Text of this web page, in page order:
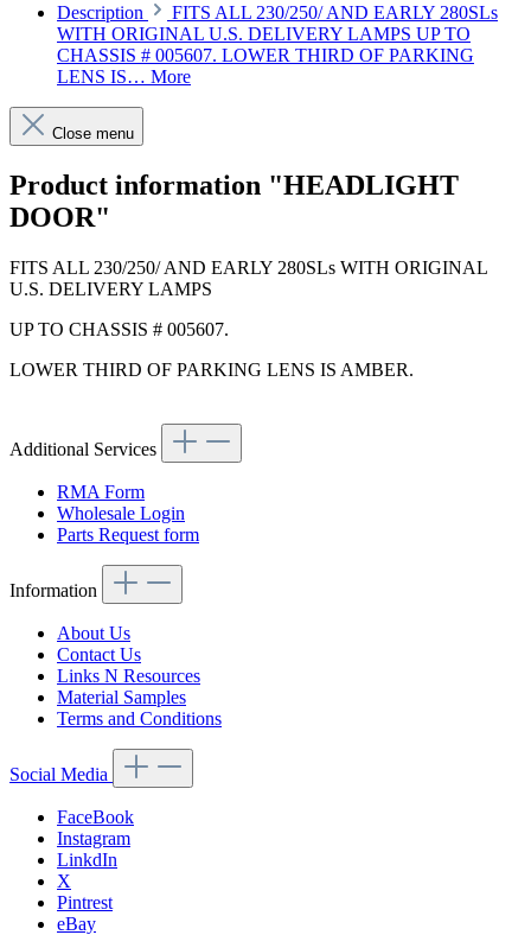
Description
FITS ALL 230/250/ AND EARLY 280SLs
WITH ORIGINAL U.S. DELIVERY LAMPS UP TO
CHASSIS # 005607. LOWER THIRD OF PARKING
LENS IS… More
Close menu
Product information "HEADLIGHT
DOOR"
FITS ALL 230/250/ AND EARLY 280SLs WITH ORIGINAL
U.S. DELIVERY LAMPS
UP TO CHASSIS # 005607.
LOWER THIRD OF PARKING LENS IS AMBER.
Additional Services
RMA Form
Wholesale Login
Parts Request form
Information
About Us
Contact Us
Links N Resources
Material Samples
Terms and Conditions
Social Media
FaceBook
Instagram
LinkdIn
X
Pintrest
eBay